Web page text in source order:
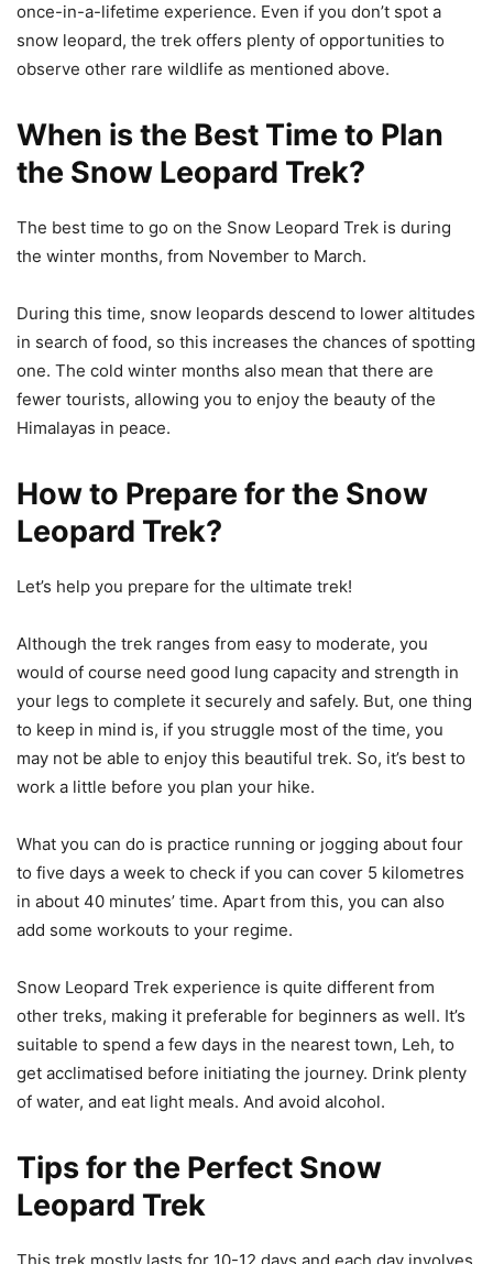
once-in-a-lifetime experience. Even if you don’t spot a
snow leopard, the trek offers plenty of opportunities to
observe other rare wildlife as mentioned above.
When is the Best Time to Plan
the Snow Leopard Trek?
The best time to go on the Snow Leopard Trek is during
the winter months, from November to March.
During this time, snow leopards descend to lower altitudes
in search of food, so this increases the chances of spotting
one. The cold winter months also mean that there are
fewer tourists, allowing you to enjoy the beauty of the
Himalayas in peace.
How to Prepare for the Snow
Leopard Trek?
Let’s help you prepare for the ultimate trek!
Although the trek ranges from easy to moderate, you
would of course need good lung capacity and strength in
your legs to complete it securely and safely. But, one thing
to keep in mind is, if you struggle most of the time, you
may not be able to enjoy this beautiful trek. So, it’s best to
work a little before you plan your hike.
What you can do is practice running or jogging about four
to five days a week to check if you can cover 5 kilometres
in about 40 minutes’ time. Apart from this, you can also
add some workouts to your regime.
Snow Leopard Trek experience is quite different from
other treks, making it preferable for beginners as well. It’s
suitable to spend a few days in the nearest town, Leh, to
get acclimatised before initiating the journey. Drink plenty
of water, and eat light meals. And avoid alcohol.
Tips for the Perfect Snow
Leopard Trek